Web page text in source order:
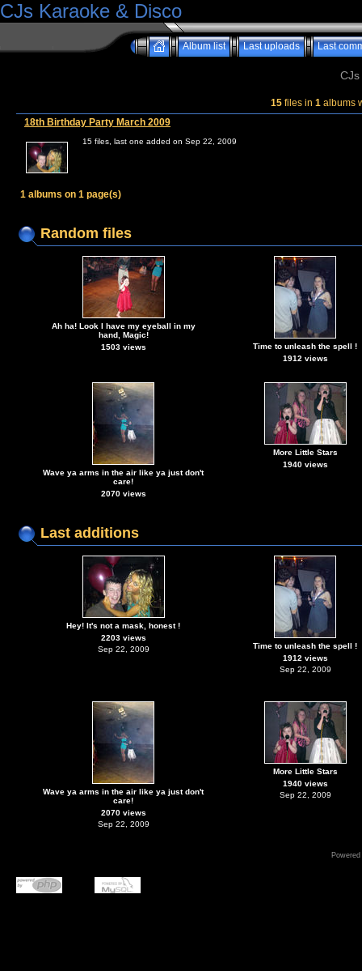
CJs Karaoke & Disco
Album list Last uploads Last
15files in 1albums
18th Birthday Party March 2009
15 files, last one added on Sep 22, 2009
1 albums on 1 page(s)
Random files
Ah ha! Look I have my eyeball in my
hand, Magic!
1503 views
Time to unleash the spell !
1912 views
Wave ya arms in the air like ya just don't
care!
2070 views
More Little Stars
1940 views
Last additions
Hey! It's not a mask, honest !
2203 views
Sep 22, 2009
Time to unleash the spell !
1912 views
Sep 22, 2009
Wave ya arms in the air like ya just don't
care!
2070 views
Sep 22, 2009
More Little Stars
1940 views
Sep 22, 2009